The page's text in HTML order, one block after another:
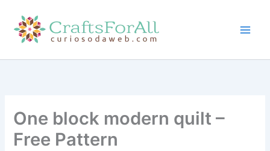
content
One block modern quilt –
Free Pattern